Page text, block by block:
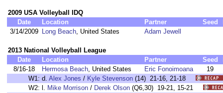
2009 USA Volleyball IDQ
Date
Location Partner Seed
3/14/2009
Long Beach, United States Adam Jewell
2013 National Volleyball League
Date
Location Partner Seed
8/16-18
Hermosa Beach, United States Eric Fonoimoana
19
W1: d. Alex Jones / Kyle Stevenson (14) 21-16, 21-18
W2: l. Mike Morrison / Derek Olson (Q6,30) 19-21, 15-21